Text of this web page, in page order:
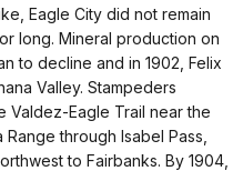
Eagle City did not remain
long. Mineral production on
to decline and in 1902, Felix
Valley. Stampeders
Valdez-Eagle Trail near the
through Isabel Pass,
to Fairbanks. By 1904,